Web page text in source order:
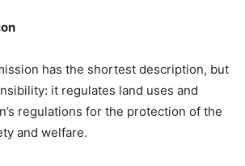
has the shortest description, but
it regulates land uses and
regulations for the protection of the
and welfare.